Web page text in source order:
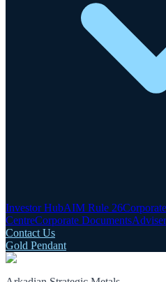
Investor HubAIM Rule 26
CentreCorporate Documents
Contact Us
Gold Pendant